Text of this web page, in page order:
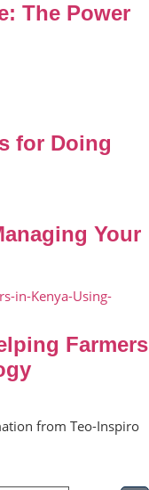
The Power
for Doing
Your
Farmers
from Teo-Inspiro